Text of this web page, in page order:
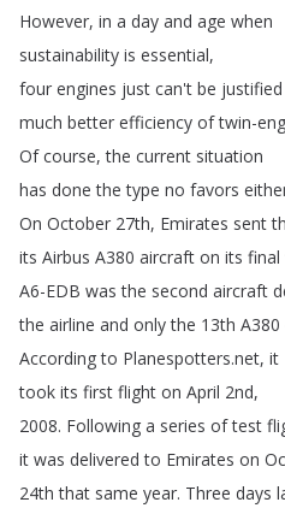
However, in a day and age when
sustainability is essential,
four engines just can't be justified
much better efficiency of twin-
Of course,the current situation
has done the type no favors
On October 27th, Emirates sent
its Airbus A380 aircraft on its final
A6-EDB was the second aircraft
the airline and only the 13th A380
According to Planespotters.net, it
took its first flight on April 2nd,
2008. Following a series of test
it was delivered to Emirates on
24th that same year. Three days